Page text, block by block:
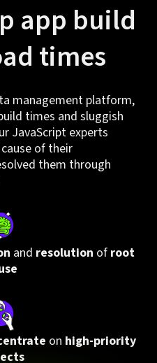
app build
times
management platform,
times and sluggish
JavaScript experts
of their
them through
and resolution of root
on high-priority